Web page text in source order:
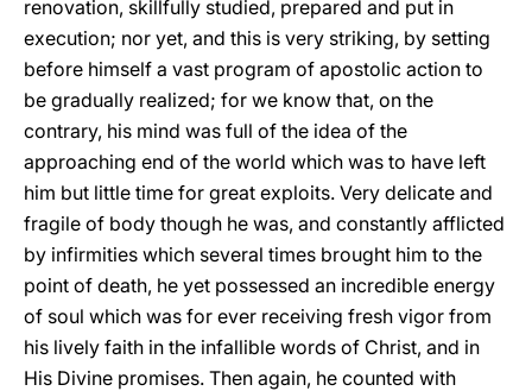
renovation, skillfully studied, prepared and put in
execution; nor yet, and this is very striking, by setting
before himself a vast program of apostolic action to
be gradually realized; for we know that, on the
contrary, his mind was full of the idea of the
approaching end of the world which was to have left
him but little time for great exploits. Very delicate and
fragile of body though he was, and constantly afflicted
by infirmities which several times brought him to the
point of death, he yet possessed an incredible energy
of soul which was for ever receiving fresh vigor from
his lively faith in the infallible words of Christ, and in
His Divine promises. Then again, he counted with